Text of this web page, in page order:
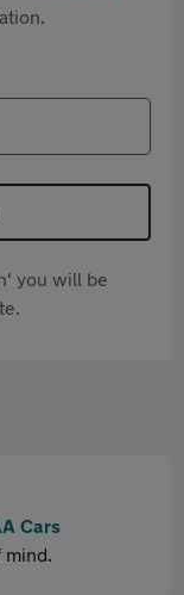
you will be
Cars
mind.